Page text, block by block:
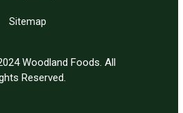
Sitemap
Woodland Foods. All
Reserved.